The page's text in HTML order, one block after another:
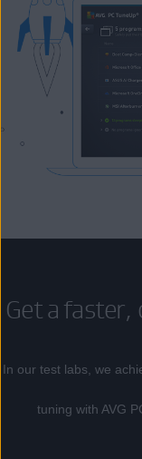
Get a faster,
In our test labs, we
tuning with AVG